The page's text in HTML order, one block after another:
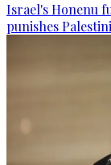
Israel's Honenu
punishes